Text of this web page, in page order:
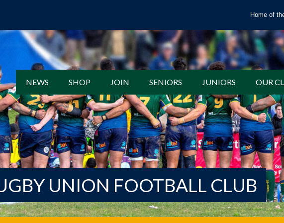
Home of
NEWS SHOP JOIN SENIORS JUNIORS OUR
UNION FOOTBALL CLUB